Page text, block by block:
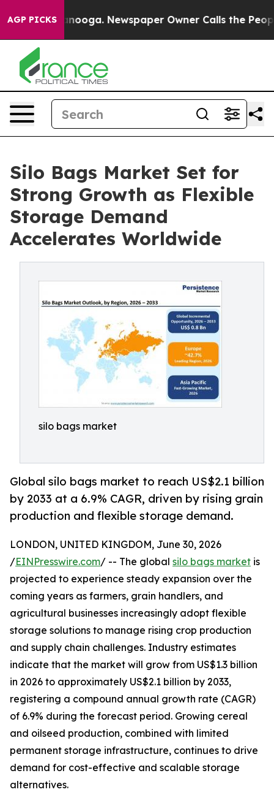
AGP PICKS Newspaper Owner Calls the People
Silo Bags Market Set for
Strong Growth as Flexible
Storage Demand
Accelerates Worldwide
silo bags market
Global silo bags market to reach US$2.1 billion
by 2033 at a 6.9% CAGR, driven by rising grain
production and flexible storage demand.
LONDON, UNITED KINGDOM, June 30, 2026
/EINPresswire.com/ -- The global silo bags market is
projected to experience steady expansion over the
coming years as farmers, grain handlers, and
agricultural businesses increasingly adopt flexible
storage solutions to manage rising crop production
and supply chain challenges. Industry estimates
indicate that the market will grow from US$1.3 billion
in 2026 to approximately US$2.1 billion by 2033,
registering a compound annual growth rate (CAGR)
of 6.9% during the forecast period. Growing cereal
and oilseed production, combined with limited
permanent storage infrastructure, continues to drive
demand for cost-effective and scalable storage
alternatives.